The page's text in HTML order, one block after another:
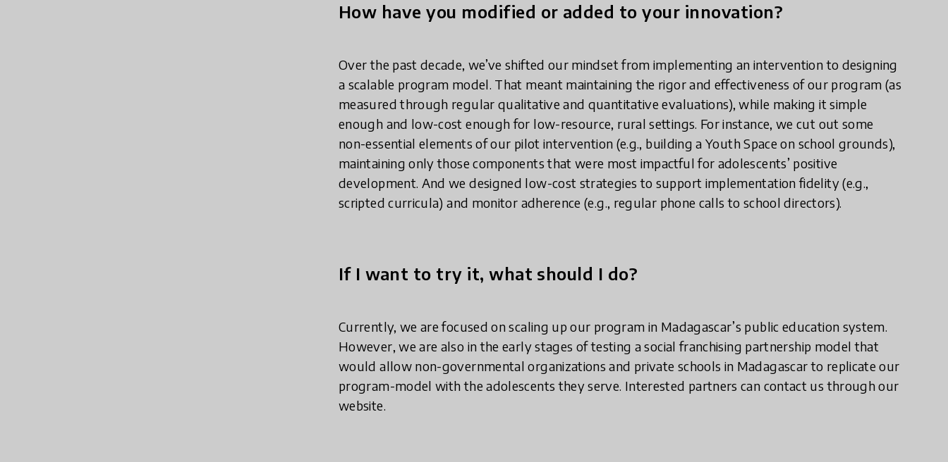
How have you modified or added to your innovation?
Over the past decade, we’ve shifted our mindset from implementing an intervention to designing
a scalable program model. That meant maintaining the rigor and effectiveness of our program (as
measured through regular qualitative and quantitative evaluations), while making it simple
enough and low-cost enough for low-resource, rural settings. For instance, we cut out some
non-essential elements of our pilot intervention (e.g., building a Youth Space on school grounds),
maintaining only those components that were most impactful for adolescents’ positive
development. And we designed low-cost strategies to support implementation fidelity (e.g.,
scripted curricula) and monitor adherence (e.g., regular phone calls to school directors).
If I want to try it, what should I do?
Currently, we are focused on scaling up our program in Madagascar’s public education system.
However, we are also in the early stages of testing a social franchising partnership model that
would allow non-governmental organizations and private schools in Madagascar to replicate our
program-model with the adolescents they serve. Interested partners can contact us through our
website.